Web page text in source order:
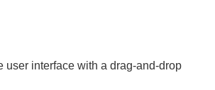
user interface with a drag-and-drop